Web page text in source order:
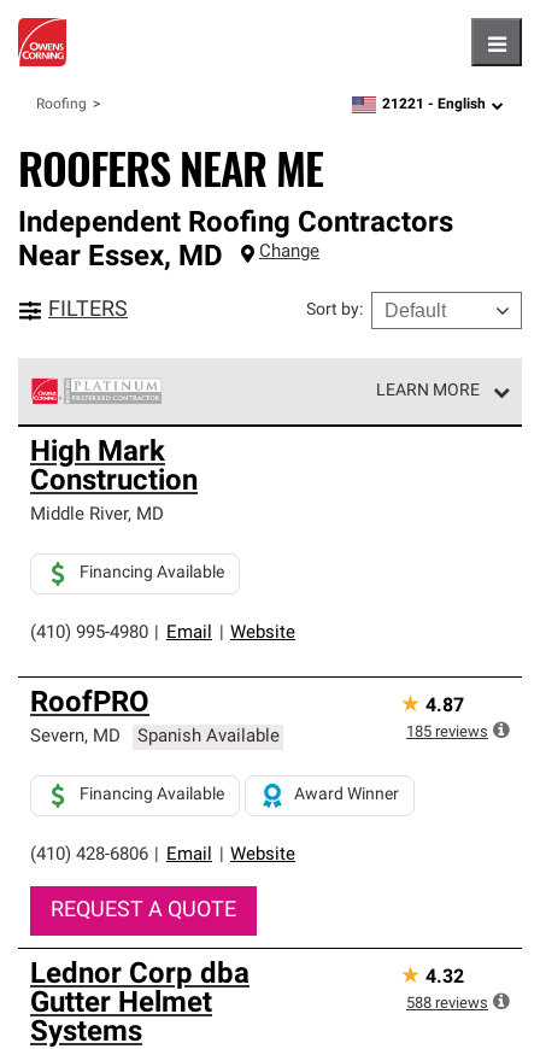
Roofing zipcode, language
21221 - English
ROOFERS NEAR ME
Independent Roofing Contractors
Near Essex, MD Change
FILTERS Sort by:
LEARN MORE
Owens Corning Roofing Platinum Preferred Contractors
are the top tier of our exclusive network and meet strict
standards for professionalism, reliability and
unparalleled craftsmanship. Only they can offer our best
roofing system warranty.
High Mark
Construction
Middle River, MD
(410) 995-4980 Email Website
Financing Available
RoofPRO
Severn, MD Spanish Available
(410) 428-6806 Email Website
Financing Available Award Winner
REQUEST A QUOTE
★ 4.87
185 reviews
Lednor Corp dba
Gutter Helmet
Systems
★ 4.32
588 reviews